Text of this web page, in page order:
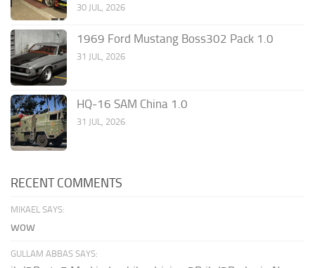
30 JUL, 2026
1969 Ford Mustang Boss302 Pack 1.0
31 JUL, 2026
HQ-16 SAM China 1.0
31 JUL, 2026
RECENT COMMENTS
MIKAEL SAYS:
wow
GULLAM ABBAS SAYS: